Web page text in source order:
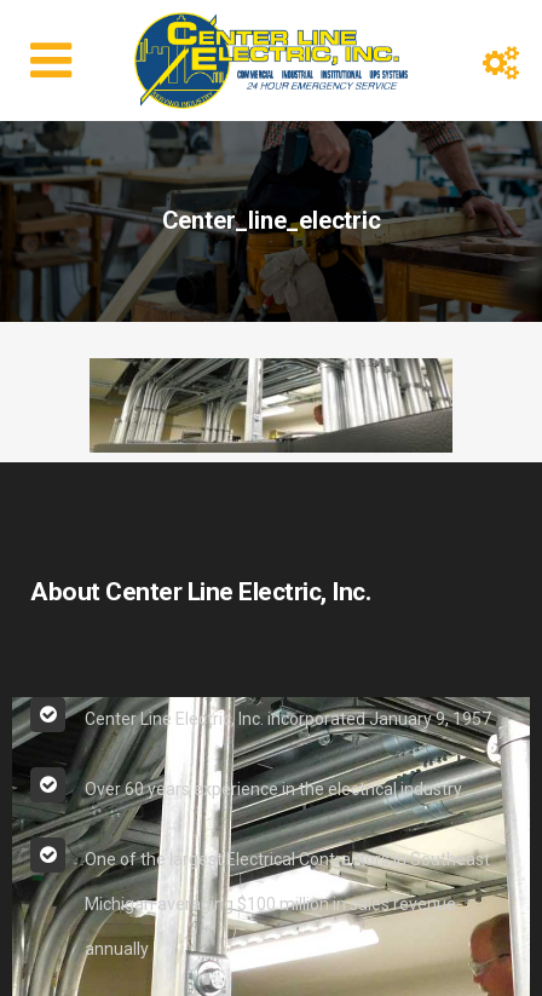
Center_line_electric
About Center Line Electric, Inc.
Center Line Electric, Inc. incorporated January 9, 1957
Over 60 years experience in the electrical industry
One of the largest Electrical Contractors in Southeast
Michigan averaging $100 million in sales revenue
annually